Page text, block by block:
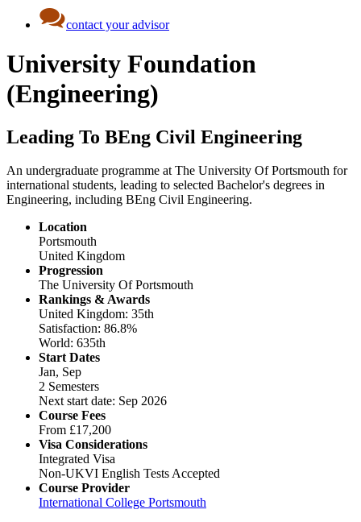
contact your advisor
University Foundation
(Engineering)
Leading To BEng Civil Engineering
An undergraduate programme at The University Of Portsmouth for
international students, leading to selected Bachelor's degrees in
Engineering, including BEng Civil Engineering.
Location
Portsmouth
United Kingdom
Progression
The University Of Portsmouth
Rankings & Awards
United Kingdom: 35th
Satisfaction: 86.8%
World: 635th
Start Dates
Jan, Sep
2 Semesters
Next start date: Sep 2026
Course Fees
From £17,200
Visa Considerations
Integrated Visa
Non-UKVI English Tests Accepted
Course Provider
International College Portsmouth